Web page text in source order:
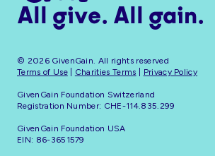
All give. All gain.
© 2026 GivenGain. All rights reserved
Terms of Use| Charities Terms Privacy Policy
GivenGain Foundation Switzerland
Registration Number: CHE-114.835.299
GivenGain Foundation USA
EIN: 86-3651579